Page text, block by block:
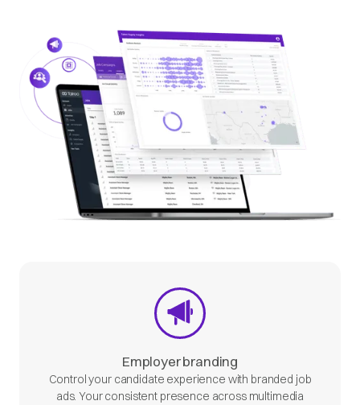
Employer branding
Control your candidate experience with branded job
ads. Your consistent presence across multimedia